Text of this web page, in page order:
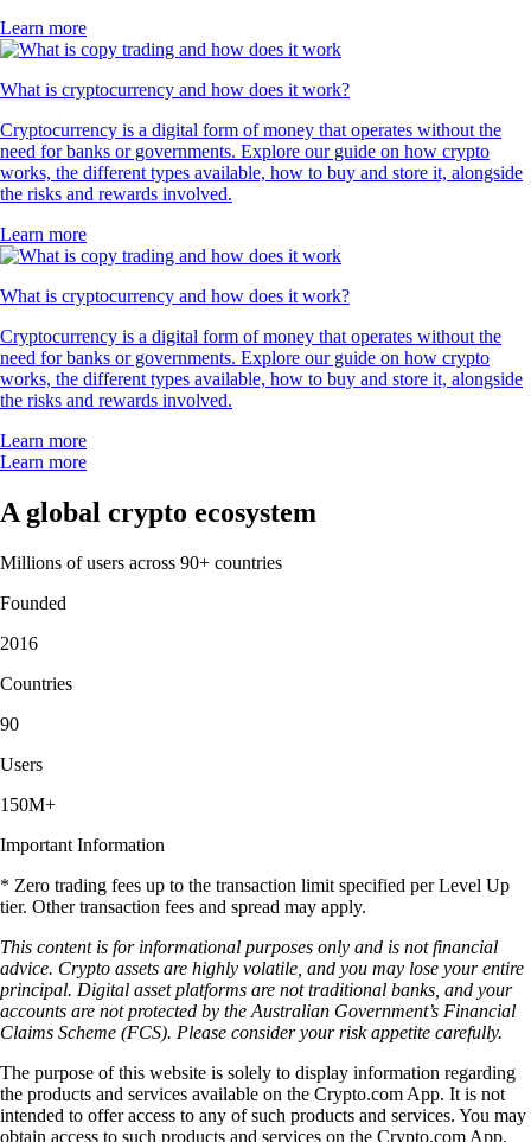
Learn more
What is cryptocurrency and how does it work?
Cryptocurrency is a digital form of money that operates without the
need for banks or governments. Explore our guide on how crypto
works, the different types available, how to buy and store it, alongside
the risks and rewards involved.
Learn more
What is cryptocurrency and how does it work?
Cryptocurrency is a digital form of money that operates without the
need for banks or governments. Explore our guide on how crypto
works, the different types available, how to buy and store it, alongside
the risks and rewards involved.
Learn more
Learn more
A global crypto ecosystem
Millions of users across 90+ countries
Founded
2016
Countries
90
Users
150M+
Important Information
* Zero trading fees up to the transaction limit specified per Level Up
tier. Other transaction fees and spread may apply.
This content is for informational purposes only and is not financial
advice. Crypto assets are highly volatile, and you may lose your entire
principal. Digital asset platforms are not traditional banks, and your
accounts are not protected by the Australian Government’s Financial
Claims Scheme (FCS). Please consider your risk appetite carefully.
The purpose of this website is solely to display information regarding
the products and services available on the Crypto.com App. It is not
intended to offer access to any of such products and services. You may
obtain access to such products and services on the Crypto.com App.